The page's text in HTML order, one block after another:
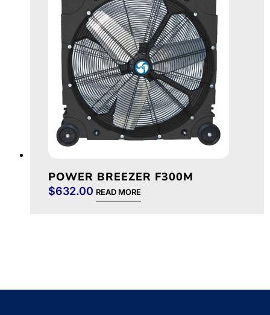
POWER BREEZER F300M
$632.00 READ MORE